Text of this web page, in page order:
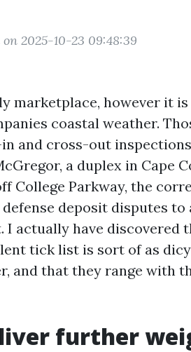
on 2025-10-23 09:48:39
marketplace, however it is
coastal weather.
and cross-out
a duplex in Cape
College Parkway, the
deposit disputes to
I actually have discovered
tick list is sort of as
and that they range with
further